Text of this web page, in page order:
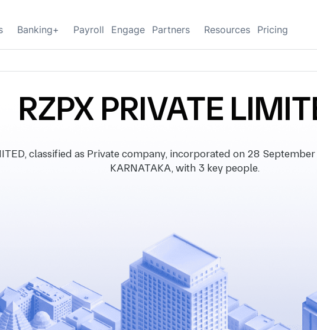
Banking+ Payroll Engage Partners Resources Pricing
RZPX PRIVATE
classified as Private company, incorporated on 28
KARNATAKA, with 3 key people.